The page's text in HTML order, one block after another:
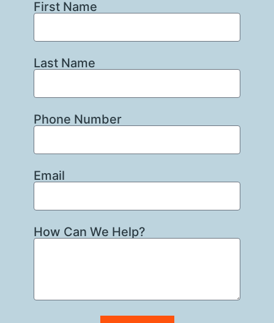
First Name
Last Name
Phone Number
Email
How Can We Help?